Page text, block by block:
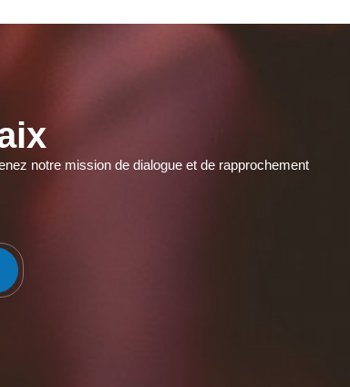
notre mission de dialogue et de rapprochement